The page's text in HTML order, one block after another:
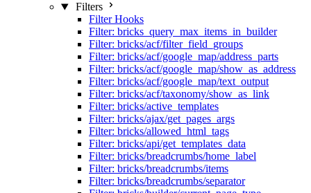
Filters
Filter Hooks
Filter: bricks_query_max_items_in_builder
Filter: bricks/acf/filter_field_groups
Filter: bricks/acf/google_map/address_parts
Filter: bricks/acf/google_map/show_as_address
Filter: bricks/acf/google_map/text_output
Filter: bricks/acf/taxonomy/show_as_link
Filter: bricks/active_templates
Filter: bricks/ajax/get_pages_args
Filter: bricks/allowed_html_tags
Filter: bricks/api/get_templates_data
Filter: bricks/breadcrumbs/home_label
Filter: bricks/breadcrumbs/items
Filter: bricks/breadcrumbs/separator